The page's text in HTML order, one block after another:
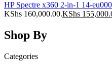
HP Spectre x360 2-in-1 14-
KShs 160,000.00.KShs
Shop By
Categories